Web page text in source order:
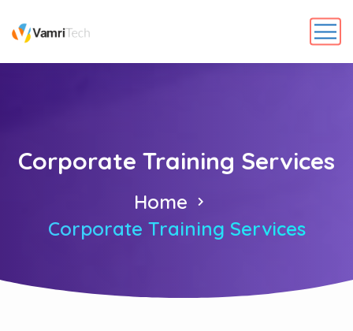
Corporate Training Services
Home
Corporate Training Services